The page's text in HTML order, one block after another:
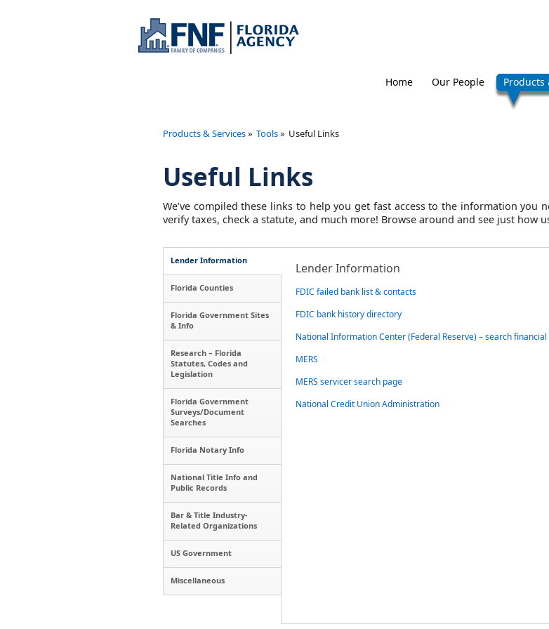
Home Our People Products
Products & Services» Tools» Useful Links
Useful Links
We’ve compiled these links to help you get fast access to the information you
verify taxes, check a statute, and much more! Browse around and see just how
Lender Information
Florida Counties
Florida Government Sites
& Info
Research – Florida
Statutes, Codes and
Legislation
Florida Government
Surveys/Document
Searches
Florida Notary Info
National Title Info and
Public Records
Bar & Title Industry-
Related Organizations
US Government
Miscellaneous
Lender Information
FDIC failed bank list & contacts
FDIC bank history directory
National Information Center (Federal Reserve) – search
MERS
MERS servicer search page
National Credit Union Administration